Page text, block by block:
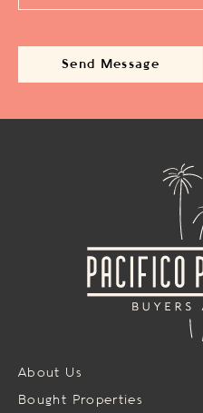
About Us
Bought Properties